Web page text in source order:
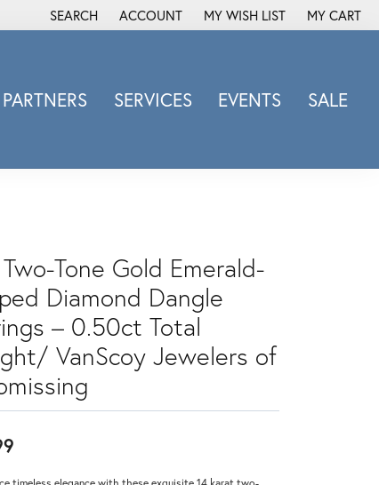
SEARCH
TOGGLE TOOLBAR SEARCH MENU
ACCOUNT
TOGGLE MY ACCOUNT MENU
MY WISH LIST
TOGGLE MY WISH LIST
MY CART
Overnight
Rembrandt Charms
Revelation
Sabrina Designs Co.
Simon G
Zeghani
SERVICES EVENTS SALE
Two-Tone Gold Emerald-
Diamond Dangle
– 0.50ct Total
VanScoy Jewelers of